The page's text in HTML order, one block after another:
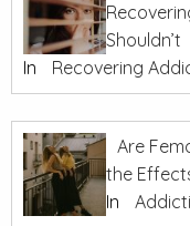
Shouldn’t
In
Recovering
Are
the
In